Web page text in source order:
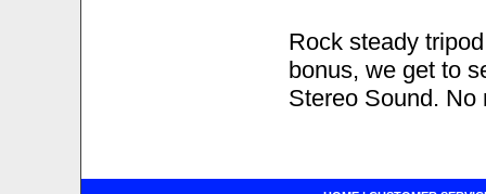
Rock steady
bonus, we get to
Stereo Sound. No